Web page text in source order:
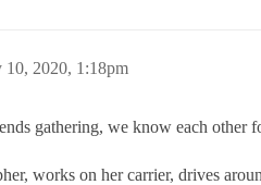
10, 2020, 1:18pm
gathering, we know each
works on her carrier, drives